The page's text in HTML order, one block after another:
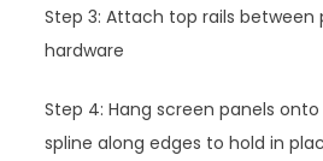
Step 3: Attach top rails between
hardware
Step 4: Hang screen panels
spline along edges to hold in